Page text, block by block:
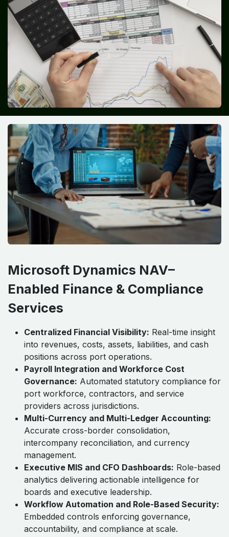
Microsoft Dynamics NAV–
Enabled Finance & Compliance
Services
Centralized Financial Visibility: Real-time insight
into revenues, costs, assets, liabilities, and cash
positions across port operations.
Payroll Integration and Workforce Cost
Governance: Automated statutory compliance for
port workforce, contractors, and service
providers across jurisdictions.
Multi-Currency and Multi-Ledger Accounting:
Accurate cross-border consolidation,
intercompany reconciliation, and currency
management.
Executive MIS and CFO Dashboards: Role-based
analytics delivering actionable intelligence for
boards and executive leadership.
Workflow Automation and Role-Based Security:
Embedded controls enforcing governance,
accountability, and compliance at scale.